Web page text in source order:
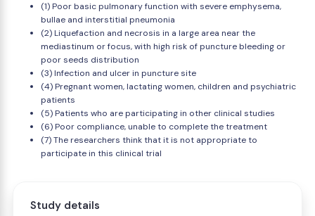
(1) Poor basic pulmonary function with severe emphysema,
bullae and interstitial pneumonia
(2) Liquefaction and necrosis in a large area near the
mediastinum or focus, with high risk of puncture bleeding or
poor seeds distribution
(3) Infection and ulcer in puncture site
(4) Pregnant women, lactating women, children and psychiatric
patients
(5) Patients who are participating in other clinical studies
(6) Poor compliance, unable to complete the treatment
(7) The researchers think that it is not appropriate to
participate in this clinical trial
Study details